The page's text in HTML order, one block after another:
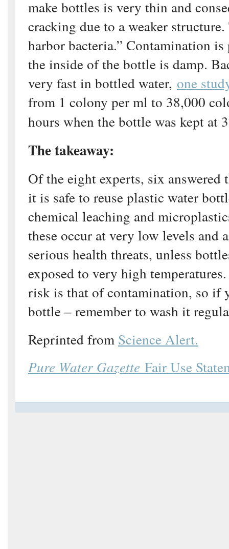
make bottles is very thin and
cracking due to a weaker structure.
harbor bacteria.” Contamination
the inside of the bottle is damp.
very fast in bottled water, one
from 1 colony per ml to 38,000
hours when the bottle was kept at
The takeaway:
Of the eight experts, six
it is safe to reuse plastic water
chemical leaching and
these occur at very low levels and
serious health threats, unless
exposed to very high
risk is that of contamination, so if
bottle – remember to wash it
Reprinted from Science Alert.
Pure Water Gazette Fair Use